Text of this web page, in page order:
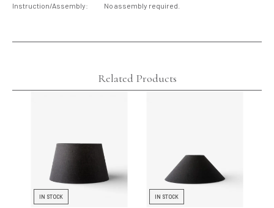
Instruction/Assembly:
No assembly required.
Related Products
IN STOCK IN STOCK